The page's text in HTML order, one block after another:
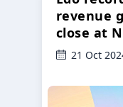
revenue
close at
21 Oct